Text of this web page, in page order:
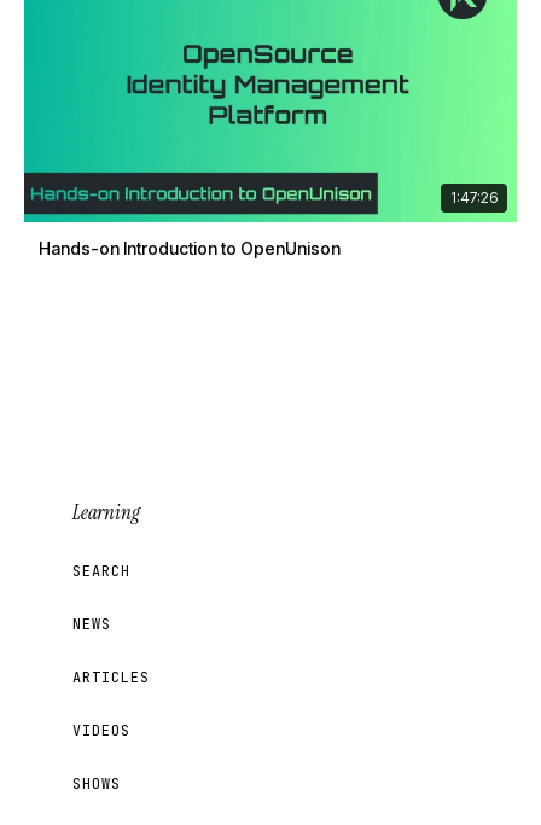
1:47:26
Hands-on Introduction to OpenUnison
Learning
SEARCH
NEWS
ARTICLES
VIDEOS
SHOWS